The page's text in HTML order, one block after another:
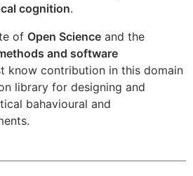
cognition.
of Open Science and the
and software
know contribution in this domain
library for designing and
bahavioural and